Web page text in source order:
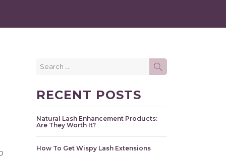
for:
RECENT POSTS
Natural Lash Enhancement Products:
Are They Worth It?
How To Get Wispy Lash Extensions